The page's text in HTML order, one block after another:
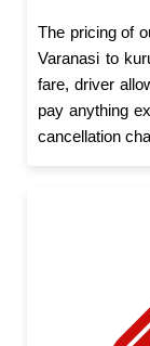
The pricing of
Varanasi to
fare, driver
pay anything
cancellation